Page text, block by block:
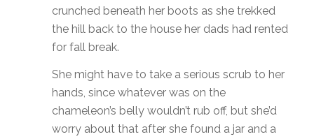
crunched beneath her boots as she trekked
the hill back to the house her dads had rented
for fall break.
She might have to take a serious scrub to her
hands, since whatever was on the
chameleon’s belly wouldn’t rub off, but she’d
worry about that after she found a jar and a